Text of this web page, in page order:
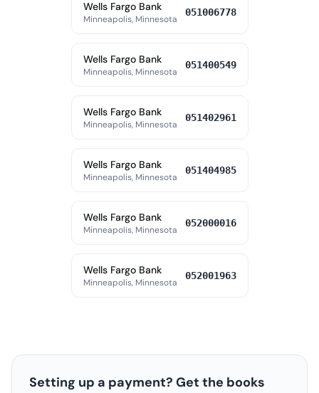
Wells Fargo Bank
Minneapolis, Minnesota
051006778
Wells Fargo Bank
Minneapolis, Minnesota
051400549
Wells Fargo Bank
Minneapolis, Minnesota
051402961
Wells Fargo Bank
Minneapolis, Minnesota
051404985
Wells Fargo Bank
Minneapolis, Minnesota
052000016
Wells Fargo Bank
Minneapolis, Minnesota
052001963
Setting up a payment? Get the books